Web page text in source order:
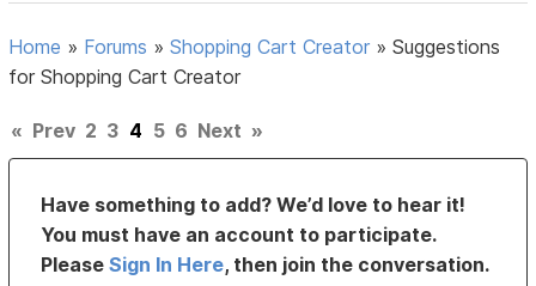
Home » Forums »Shopping Cart Creator »Suggestions
for Shopping Cart Creator
« Prev 2 3 4 5 6 Next »
Have something to add? We’d love to hear it!
You must have an account to participate.
PleaseSign In Here, then join the conversation.